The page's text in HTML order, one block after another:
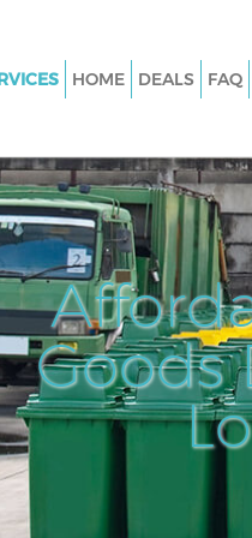
Goods
Clearance
Clearance
Bathroom Waste
Bed Removal Disposal
Bulky Waste Collection
Clearance
Disposal
Collection
Disposal
Disposal
HOME DEALS FAQ